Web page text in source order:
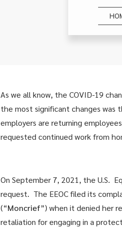
As we all know, the COVID-19
the most significant changes was
employers are returning
requested continued work from
On September 7, 2021, the U.S.
request. The EEOC filed its
(“Moncrief”) when it denied her
retaliation for engaging in a